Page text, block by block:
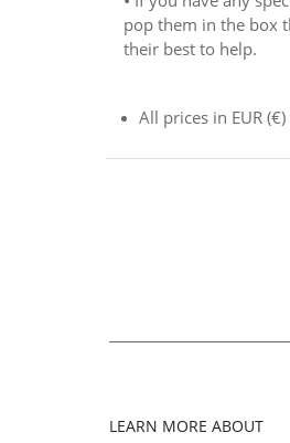
pop them in the box
their best to help.
All prices in EUR (€)
LEARN MORE ABOUT